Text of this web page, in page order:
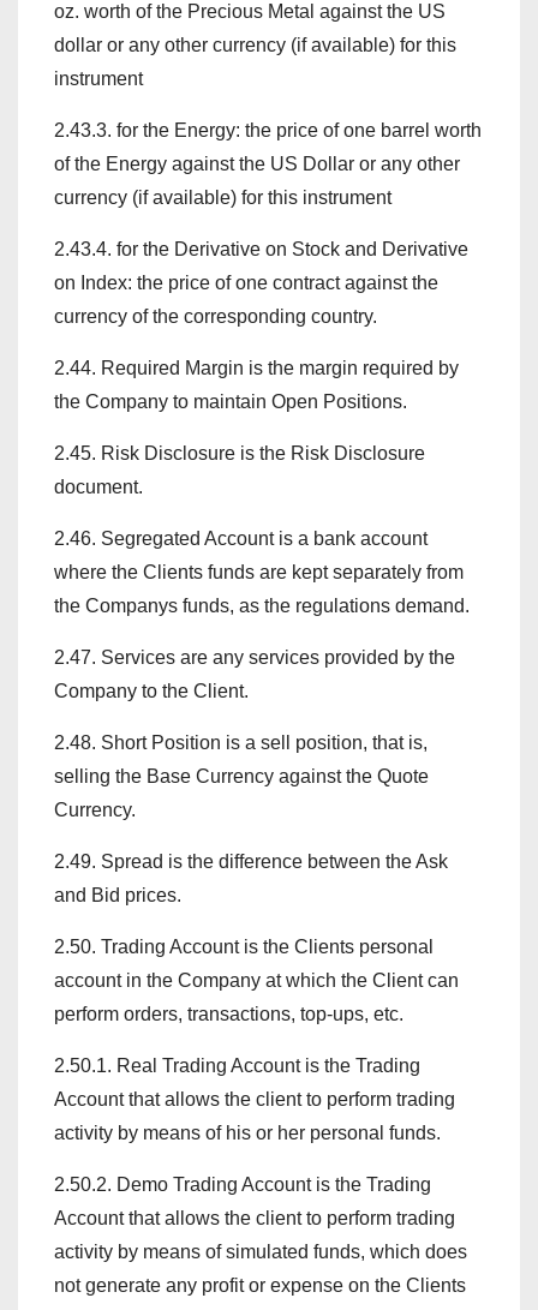
oz. worth of the Precious Metal against the US
dollar or any other currency (if available) for this
instrument
2.43.3. for the Energy: the price of one barrel worth
of the Energy against the US Dollar or any other
currency (if available) for this instrument
2.43.4. for the Derivative on Stock and Derivative
on Index: the price of one contract against the
currency of the corresponding country.
2.44. Required Margin is the margin required by
the Company to maintain Open Positions.
2.45. Risk Disclosure is the Risk Disclosure
document.
2.46. Segregated Account is a bank account
where the Clients funds are kept separately from
the Companys funds, as the regulations demand.
2.47. Services are any services provided by the
Company to the Client.
2.48. Short Position is a sell position, that is,
selling the Base Currency against the Quote
Currency.
2.49. Spread is the difference between the Ask
and Bid prices.
2.50. Trading Account is the Clients personal
account in the Company at which the Client can
perform orders, transactions, top-ups, etc.
2.50.1. Real Trading Account is the Trading
Account that allows the client to perform trading
activity by means of his or her personal funds.
2.50.2. Demo Trading Account is the Trading
Account that allows the client to perform trading
activity by means of simulated funds, which does
not generate any profit or expense on the Clients